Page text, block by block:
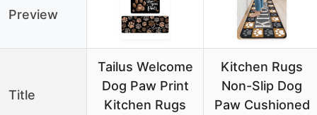
Preview
Title
Tailus Welcome
Dog Paw Print
Kitchen Rugs
Kitchen Rugs
Non-Slip Dog
Paw Cushioned